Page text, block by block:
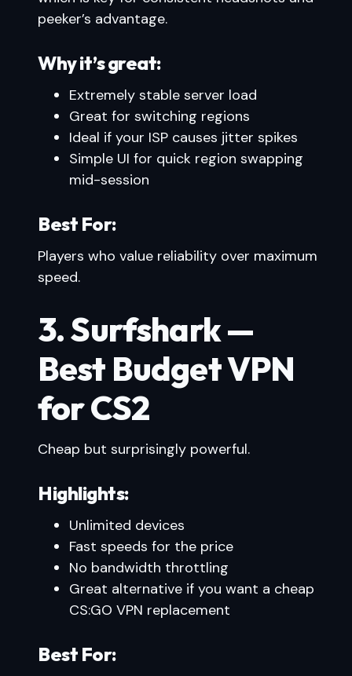
peeker’s advantage.
Why it’s great:
Extremely stable server load
Great for switching regions
Ideal if your ISP causes jitter spikes
Simple UI for quick region swapping
mid-session
Best For:
Players who value reliability over maximum
speed.
3. Surfshark —
Best Budget VPN
for CS2
Cheap but surprisingly powerful.
Highlights:
Unlimited devices
Fast speeds for the price
No bandwidth throttling
Great alternative if you want a cheap
CS:GO VPN replacement
Best For: